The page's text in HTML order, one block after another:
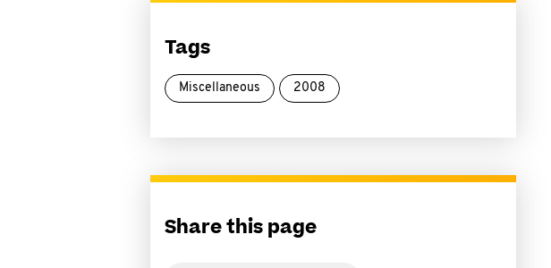
Tags
Miscellaneous 2008
Share this page